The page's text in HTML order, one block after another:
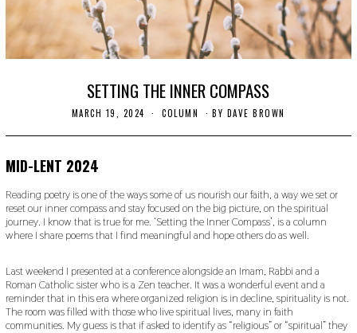
SETTING THE INNER COMPASS
MARCH 19, 2024
M
R
,
2
0
2
COLUMN BY DAVE BROWN
MID-LENT 2024
Reading poetry is one of the ways some of us nourish our faith, a way we set or
reset our inner compass and stay focused on the big picture, on the spiritual
journey. I know that is true for me. ‘Setting the Inner Compass’, is a column
where I share poems that I find meaningful and hope others do as well.
Last weekend I presented at a conference alongside an Imam, Rabbi and a
Roman Catholic sister who is a Zen teacher. It was a wonderful event and a
reminder that in this era where organized religion is in decline, spirituality is not.
The room was filled with those who live spiritual lives, many in faith
communities. My guess is that if asked to identify as “religious” or “spiritual” they